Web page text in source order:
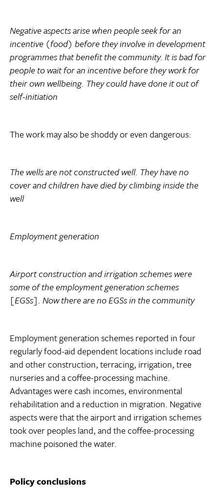
Negative aspects arise when people seek for an
incentive (food) before they involve in development
programmes that benefit the community. It is bad for
people to wait for an incentive before they work for
their own wellbeing. They could have done it out of
self-initiation
The work may also be shoddy or even dangerous:
The wells are not constructed well. They have no
cover and children have died by climbing inside the
well
Employment generation
Airport construction and irrigation schemes were
some of the employment generation schemes
[EGSs]. Now there are no EGSs in the community
Employment generation schemes reported in four
regularly food-aid dependent locations include road
and other construction, terracing, irrigation, tree
nurseries and a coffee-processing machine.
Advantages were cash incomes, environmental
rehabilitation and a reduction in migration. Negative
aspects were that the airport and irrigation schemes
took over peoples land, and the coffee-processing
machine poisoned the water.
Policy conclusions